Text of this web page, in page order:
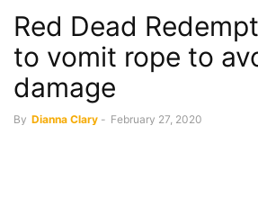
Red Dead
to vomit rope to
damage
By Dianna Clary - February 27, 2020